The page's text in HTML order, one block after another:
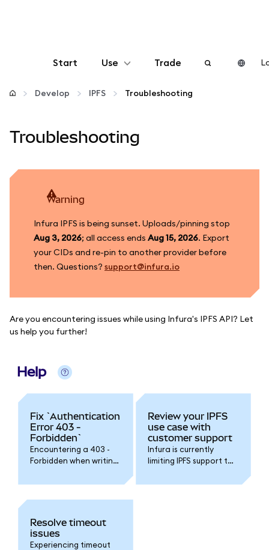
Start Use
Configure
Manage crypto
Stay safe
Trade
Develop IPFS Troubleshooting
Troubleshooting
warning
Infura IPFS is being sunset. Uploads/pinning stop
Aug 3, 2026; all access ends Aug 15, 2026. Export
your CIDs and re-pin to another provider before
then. Questions? support@infura.io
Are you encountering issues while using Infura's IPFS API? Let
us help you further!
Help
Fix `Authentication
Error 403 -
Forbidden`
Encountering a 403 -
Forbidden when writing
the Infura IPFS service?
Review your IPFS
use case with
customer support
Infura is currently
limiting IPFS support to
Please contact Infura
Resolve timeout
issues
Experiencing timeout